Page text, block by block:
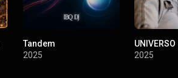
Tandem
2025
UNIVERSO
2025